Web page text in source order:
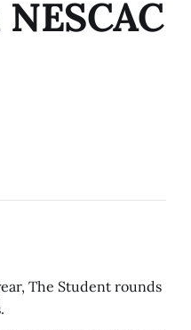
The Student rounds